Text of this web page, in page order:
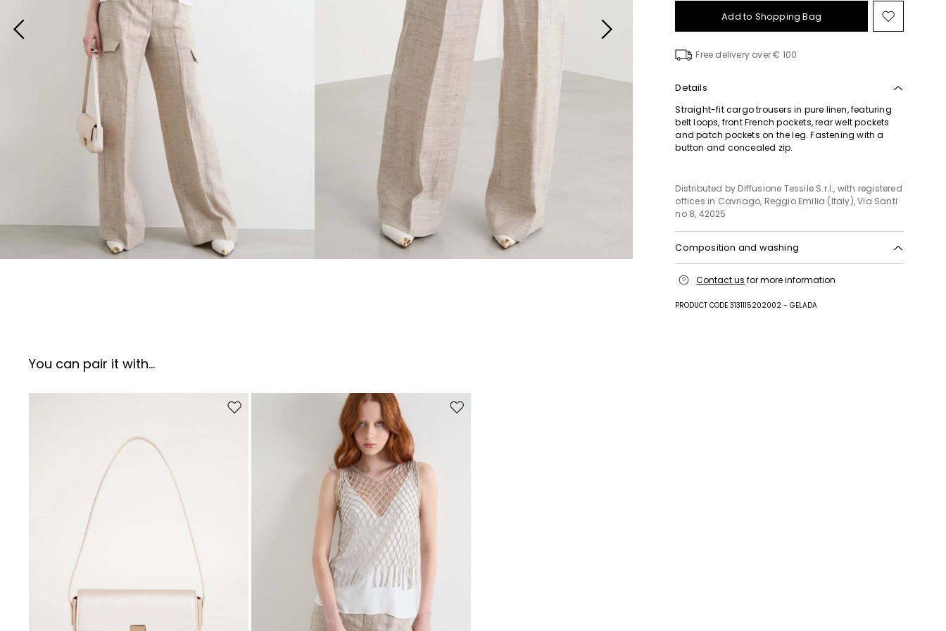
Add to Shopping Bag Move
to
Free delivery over € 100
Details
Straight-fit cargo trousers in pure linen, featuring
belt loops, front French pockets, rear welt pockets
and patch pockets on the leg. Fastening with a
button and concealed zip.
Distributed by Diffusione Tessile S.r.l., with registered
offices in Cavriago, Reggio Emilia (Italy), Via Santi
no 8, 42025
Composition and washing
cool iron; professionally dry clean
Contact us for more information
PRODUCT CODE 3131115202002 - GELADA
You can pair it with...
Move to wishlist Move to wishlist